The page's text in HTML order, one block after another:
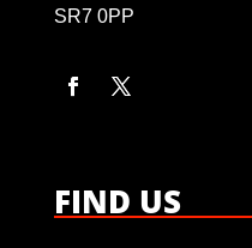
SR7 0PP
FIND US